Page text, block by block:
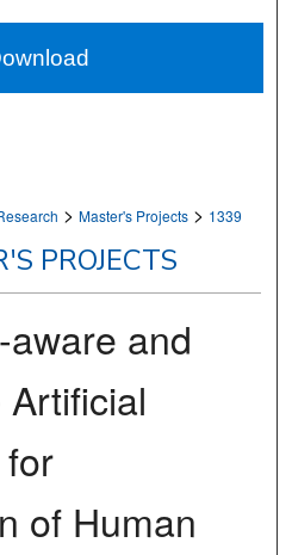
> Master's Projects > 1339
PROJECTS
and
of Human